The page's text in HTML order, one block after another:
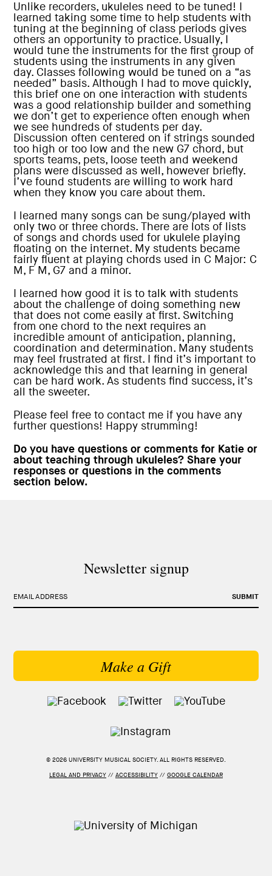
Unlike recorders, ukuleles need to be tuned! I
learned taking some time to help students with
tuning at the beginning of class periods gives
others an opportunity to practice. Usually, I
would tune the instruments for the first group of
students using the instruments in any given
day. Classes following would be tuned on a “as
needed” basis. Although I had to move quickly,
this brief one on one interaction with students
was a good relationship builder and something
we don’t get to experience often enough when
we see hundreds of students per day.
Discussion often centered on if strings sounded
too high or too low and the new G7 chord, but
sports teams, pets, loose teeth and weekend
plans were discussed as well, however briefly.
I’ve found students are willing to work hard
when they know you care about them.
I learned many songs can be sung/played with
only two or three chords. There are lots of lists
of songs and chords used for ukulele playing
floating on the internet. My students became
fairly fluent at playing chords used in C Major: C
M, F M, G7 and a minor.
I learned how good it is to talk with students
about the challenge of doing something new
that does not come easily at first. Switching
from one chord to the next requires an
incredible amount of anticipation, planning,
coordination and determination. Many students
may feel frustrated at first. I find it’s important to
acknowledge this and that learning in general
can be hard work. As students find success, it’s
all the sweeter.
Please feel free to contact me if you have any
further questions! Happy strumming!
Do you have questions or comments for Katie or
about teaching through ukuleles? Share your
responses or questions in the comments
section below.
Newsletter signup
SUBMIT
EMAIL ADDRESS
Make a Gift
© 2026 UNIVERSITY MUSICAL SOCIETY. ALL RIGHTS RESERVED.
LEGAL AND PRIVACY // ACCESSIBILITY // GOOGLE CALENDAR